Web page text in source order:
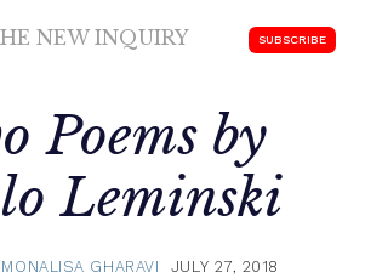
NEW INQUIRY SUBSCRIBE
Poems by
Leminski
MONALISA GHARAVI JULY 27, 2018